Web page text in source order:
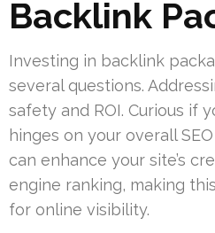
Backlink
Investing in backlink
several questions.
safety and ROI. Curious if
hinges on your overall
can enhance your site’s
engine ranking, making
for online visibility.